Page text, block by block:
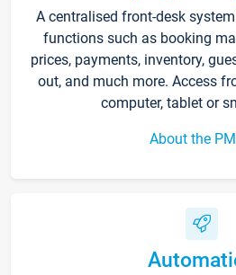
A centralised front-desk
functions such as booking
prices, payments, inventory,
out, and much more. Access
computer, tablet or
About the